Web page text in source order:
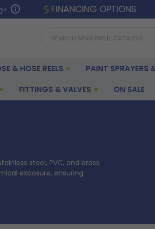
FINANCING OPTIONS
& HOSE REELS PAINT SPRAYERS
FITTINGS & VALVES ON SALE
steel, PVC, and brass
exposure, ensuring